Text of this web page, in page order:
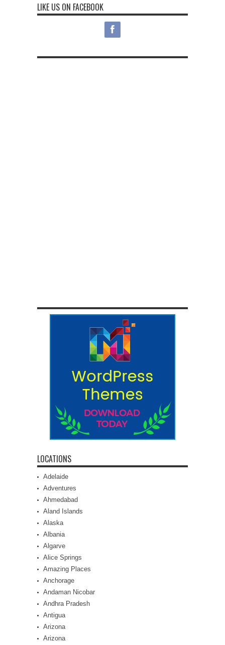
LIKE US ON FACEBOOK
LOCATIONS
Adelaide
Adventures
Ahmedabad
Aland Islands
Alaska
Albania
Algarve
Alice Springs
Amazing Places
Anchorage
Andaman Nicobar
Andhra Pradesh
Antigua
Arizona
Arizona